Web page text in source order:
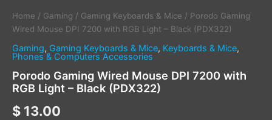
Home / Gaming / Gaming Keyboards & Mice / Porodo Gaming
Wired Mouse DPI 7200 with RGB Light – Black (PDX322)
Gaming, Gaming Keyboards & Mice, Keyboards & Mice,
Phones & Computers Accessories
Porodo Gaming Wired Mouse DPI 7200 with
RGB Light – Black (PDX322)
$ 13.00